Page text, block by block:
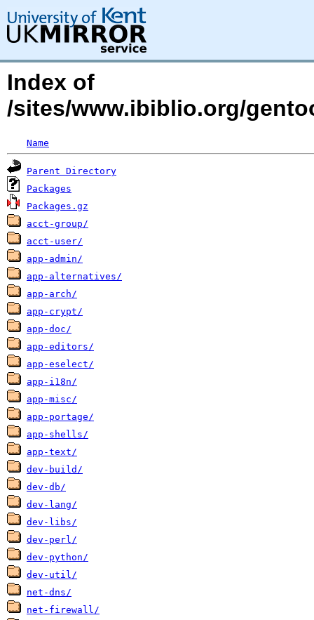
Index of
/sites/www.ibiblio.org/
Name
Parent Directory
Packages
Packages.gz
acct-group/
acct-user/
app-admin/
app-alternatives/
app-arch/
app-crypt/
app-doc/
app-editors/
app-eselect/
app-i18n/
app-misc/
app-portage/
app-shells/
app-text/
dev-build/
dev-db/
dev-lang/
dev-libs/
dev-perl/
dev-python/
dev-util/
net-dns/
net-firewall/